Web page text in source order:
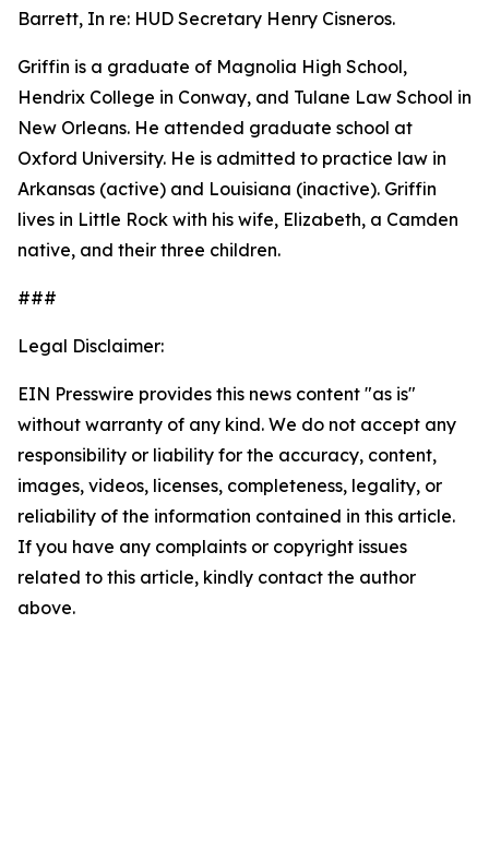
Barrett, In re: HUD Secretary Henry Cisneros.
Griffin is a graduate of Magnolia High School,
Hendrix College in Conway, and Tulane Law School in
New Orleans. He attended graduate school at
Oxford University. He is admitted to practice law in
Arkansas (active) and Louisiana (inactive). Griffin
lives in Little Rock with his wife, Elizabeth, a Camden
native, and their three children.
###
Legal Disclaimer:
EIN Presswire provides this news content "as is"
without warranty of any kind. We do not accept any
responsibility or liability for the accuracy, content,
images, videos, licenses, completeness, legality, or
reliability of the information contained in this article.
If you have any complaints or copyright issues
related to this article, kindly contact the author
above.